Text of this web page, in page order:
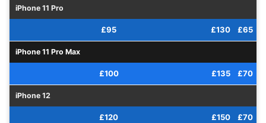
iPhone 11 Pro
£95 £130 £65
iPhone 11 Pro Max
£100 £135 £70
iPhone 12
£120 £150 £70